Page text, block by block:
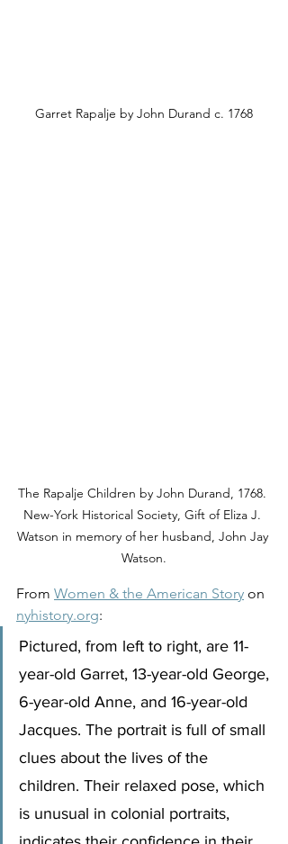
Garret Rapalje by John Durand c. 1768
The Rapalje Children by John Durand, 1768.
New-York Historical Society, Gift of Eliza J.
Watson in memory of her husband, John Jay
Watson.
From Women & the American Story on
nyhistory.org:
Pictured, from left to right, are 11-
year-old Garret, 13-year-old George,
6-year-old Anne, and 16-year-old
Jacques. The portrait is full of small
clues about the lives of the
children. Their relaxed pose, which
is unusual in colonial portraits,